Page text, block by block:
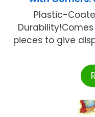
Plastic-
pieces to give